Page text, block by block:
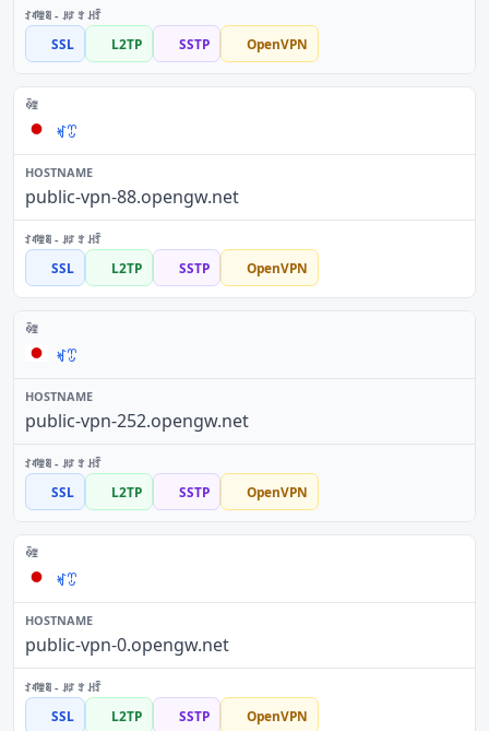
SSL L2TP SSTP OpenVPN
ꏝꀪ
public-vpn-88.opengw.net
SSL L2TP SSTP OpenVPN
ꏝꀪ
public-vpn-252.opengw.net
SSL L2TP SSTP OpenVPN
ꏝꀪ
public-vpn-0.opengw.net
SSL L2TP SSTP OpenVPN